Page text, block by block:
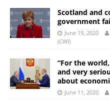
Scotland and
government
June 19, 2020
(CWI)
“For the
and very
about
June 11, 2020